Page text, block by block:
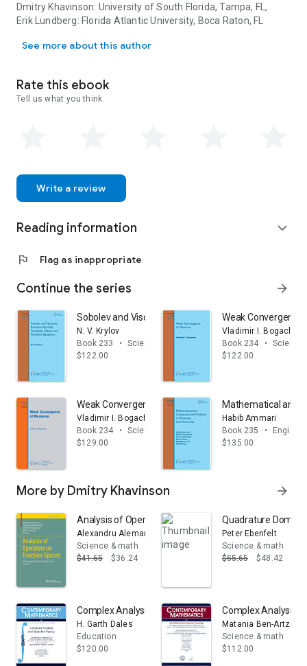
book is accessible to anyone familiar with multivariable
calculus and some basics in complex analysis and differential
Dmitry Khavinson: University of South Florida, Tampa, FL,
Erik Lundberg: Florida Atlantic University, Boca Raton, FL
See more about this author
Rate this ebook
Tell us what you think.
Write a review
Reading information expand_more
flag Flag as inappropriate
Continue the series arrow_forward
Sobolev and Viscosity Solutions for Fully Nonlinear
N. V. Krylov
Book 233
•
Science & math
$122.00
Weak
Vladimir I. Bogachev
Book 234
•
Science
$122.00
Weak Convergence of Measures
Vladimir I. Bogachev
Book 234
•
Science & math
$129.00
Mathematical and
Habib Ammari
Book 235
•
$135.00
More by Dmitry Khavinson arrow_forward
Analysis of Operators on Function Spaces: The
Alexandru Aleman
Science & math
$41.65
$36.24
Quadrature
Peter Ebenfelt
Science & math
$55.65
$48.42
Complex Analysis and Spectral Theory
H. Garth Dales
Education
$120.00
Complex Analysis
Matania Ben-Artzi
Science & math
$112.00